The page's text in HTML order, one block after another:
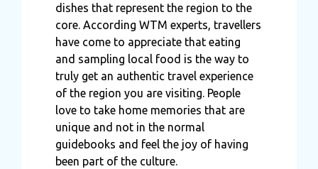
dishes that represent the region to the
core. According WTM experts, travellers
have come to appreciate that eating
and sampling local food is the way to
truly get an authentic travel experience
of the region you are visiting. People
love to take home memories that are
unique and not in the normal
guidebooks and feel the joy of having
been part of the culture.